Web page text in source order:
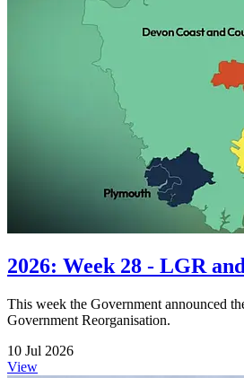
2026: Week 28 - LGR
This week the Government announced
Government Reorganisation.
10 Jul 2026
View